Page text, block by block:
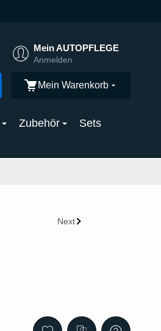
Mein AUTOPFLEGE
Anmelden
Mein Warenkorb
Zubehör
Sets
Next